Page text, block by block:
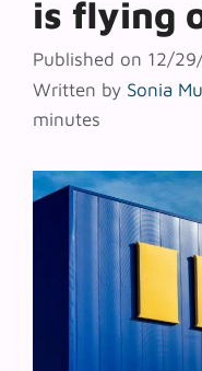
is flying
Published on 12/
Written by Sonia
minutes